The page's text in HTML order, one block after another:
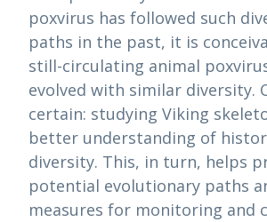
poxvirus has followed such
paths in the past, it is
still-circulating animal
evolved with similar diversity.
certain: studying Viking
better understanding of
diversity. This, in turn, helps
potential evolutionary paths
measures for monitoring and